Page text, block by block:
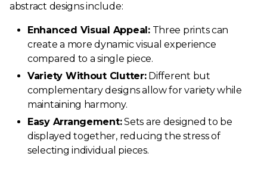
abstract designs include:
Enhanced Visual Appeal:Three prints can
create a more dynamic visual experience
compared to a single piece.
Variety Without Clutter:Different but
complementary designs allow for variety while
maintaining harmony.
Easy Arrangement:Sets are designed to be
displayed together, reducing the stress of
selecting individual pieces.